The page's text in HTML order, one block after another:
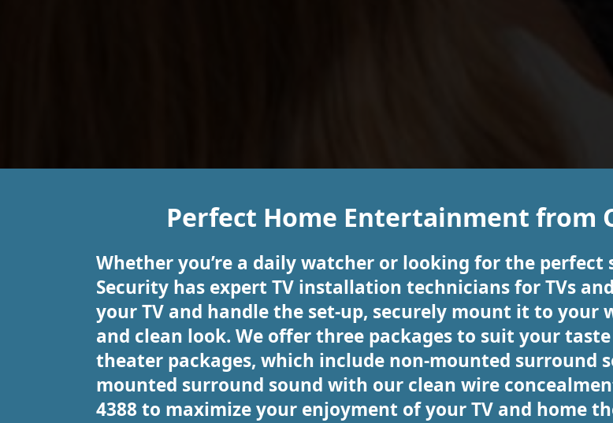
Perfect Home Entertainment from
Whether you’re a daily watcher or looking for the perfect
Security has expert TV installation technicians for TVs
your TV and handle the set-up, securely mount it to your
and clean look. We offer three packages to suit your
theater packages, which include non-mounted surround
mounted surround sound with our clean wire
4388 to maximize your enjoyment of your TV and home